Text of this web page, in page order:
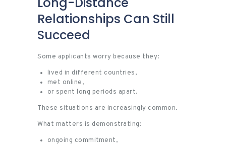
Relationships Can Still
Succeed
Some applicants worry because they:
lived in different countries,
met online,
or spent long periods apart.
These situations are increasingly common.
What matters is demonstrating:
ongoing commitment,